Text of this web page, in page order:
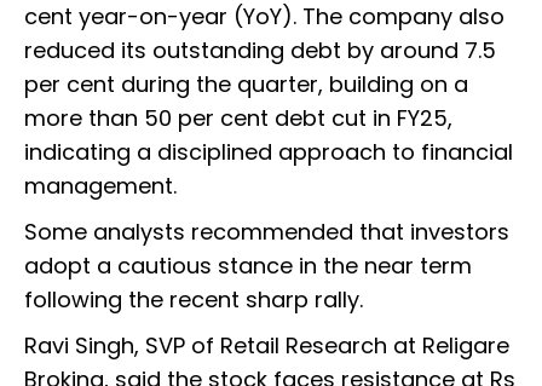
cent year-on-year (YoY). The company also
reduced its outstanding debt by around 7.5
per cent during the quarter, building on a
more than 50 per cent debt cut in FY25,
indicating a disciplined approach to financial
management.
Some analysts recommended that investors
adopt a cautious stance in the near term
following the recent sharp rally.
Ravi Singh, SVP of Retail Research at Religare
Broking, said the stock faces resistance at Rs